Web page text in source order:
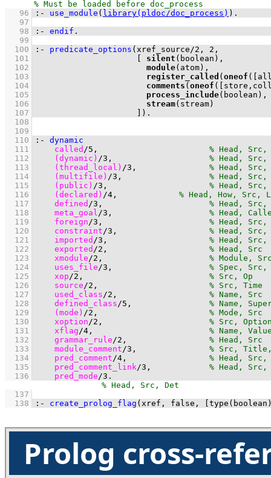
   96
:- use_module ( library(pldoc/doc_process) ) .
   97
   98
:- endif .
   99
  100
:- predicate_options ( xref_source/2 , 2
  101
silent
  102
module
  103
register_called ( oneof (
  104
comments ( oneof (
  105
process_include
  106
stream
  107
) .
  108
  109
  110
:-
dynamic
  111
called /5 ,
  112
(dynamic) /3 ,
  113
(thread_local) /3 ,
  114
(multifile) /3 ,
  115
(public) /3 ,
  116
(declared) /4
  117
defined /3 ,
  118
meta_goal/3 ,
  119
foreign/3 ,
  120
constraint/3 ,
  121
imported /3 ,
  122
exported /2 ,
  123
xmodule/2 ,
  124
uses_file/3 ,
  125
xop/2 ,
  126
source/2 ,
  127
used_class/2 ,
  128
defined_class/5 ,
  129
(mode) /2 ,
  130
xoption/2 ,
  131
xflag/4 ,
  132
grammar_rule/2 ,
  133
module_comment/3 ,
  134
pred_comment/4 ,
  135
pred_comment_link/3 ,
  136
pred_mode/3 .
  137
  138
:- create_prolog_flag (xref, false, type
Prolog cross-